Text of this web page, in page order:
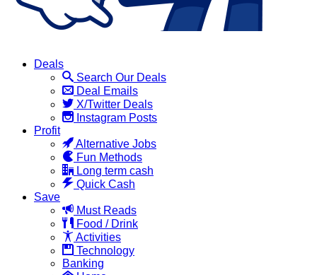
Deals
Search Our Deals
Deal Emails
X/Twitter Deals
Instagram Posts
Profit
Alternative Jobs
Fun Methods
Long term cash
Quick Cash
Save
Must Reads
Food / Drink
Activities
Technology
Banking